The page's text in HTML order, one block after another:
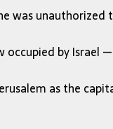
was unauthorized
by Israel
as the